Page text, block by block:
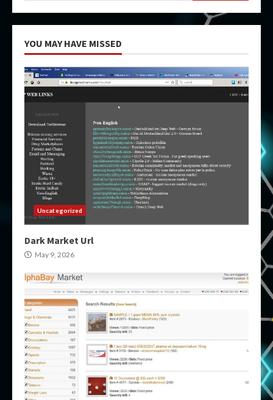
YOU MAY HAVE MISSED
Uncategorized
Dark Market Url
May 9, 2026